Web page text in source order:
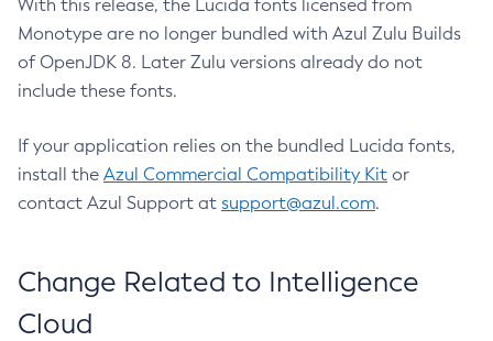
With this release, the Lucida fonts licensed from
Monotype are no longer bundled with Azul Zulu Builds
of OpenJDK 8. Later Zulu versions already do not
include these fonts.
If your application relies on the bundled Lucida fonts,
install the Azul Commercial Compatibility Kit or
contact Azul Support at support@azul.com.
Change Related to Intelligence
Cloud